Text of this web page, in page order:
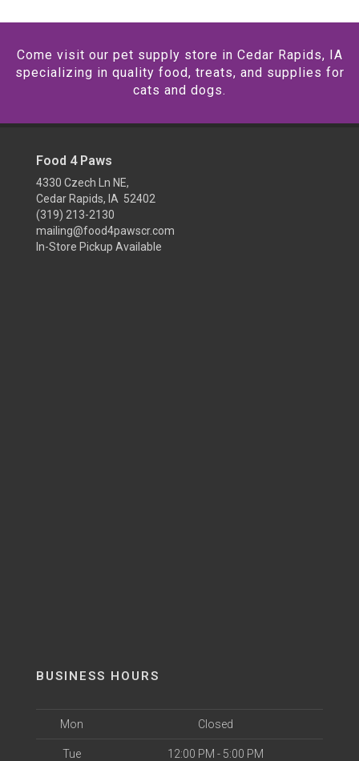
Come visit our pet supply store in Cedar Rapids, IA
specializing in quality food, treats, and supplies for
cats and dogs.
Food 4 Paws
4330 Czech Ln NE,
Cedar Rapids, IA 52402
(319) 213-2130
mailing@food4pawscr.com
In-Store Pickup Available
BUSINESS HOURS
Mon Closed
Tue 12:00 PM - 5:00 PM